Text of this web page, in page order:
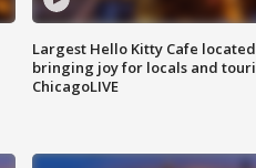
Largest Hello Kitty Cafe
bringing joy for locals and
ChicagoLIVE